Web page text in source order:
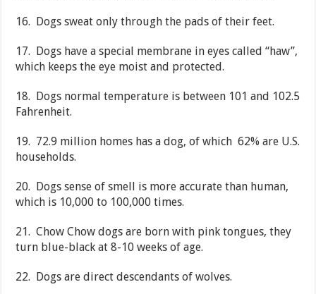
16. Dogs sweat only through the pads of their feet.
17. Dogs have a special membrane in eyes called “haw”,
which keeps the eye moist and protected.
18. Dogs normal temperature is between 101 and 102.5
Fahrenheit.
19. 72.9 million homes has a dog, of which 62% are U.S.
households.
20. Dogs sense of smell is more accurate than human,
which is 10,000 to 100,000 times.
21. Chow Chow dogs are born with pink tongues, they
turn blue-black at 8-10 weeks of age.
22. Dogs are direct descendants of wolves.